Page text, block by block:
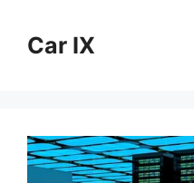
contentCar IX